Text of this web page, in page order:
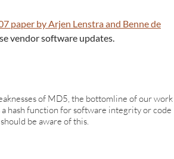
paper by Arjen Lenstra and Benne de
vendor software updates.
of MD5, the bottomline of our work
hash function for software integrity or code
be aware of this.